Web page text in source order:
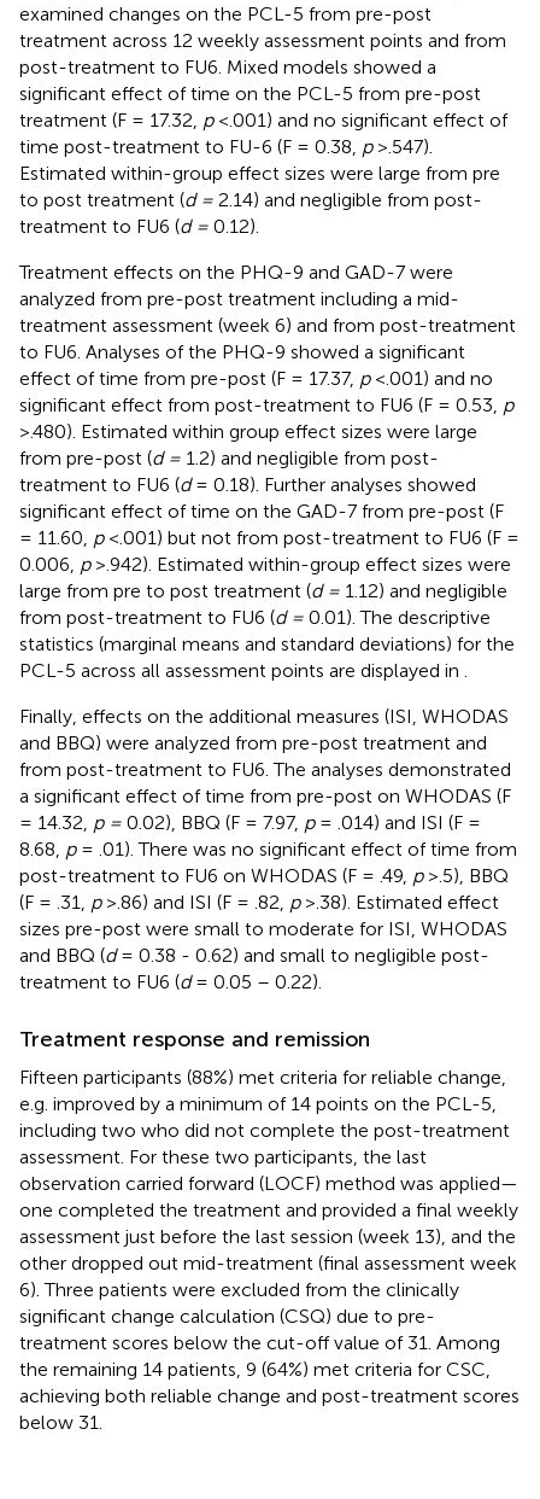
examined changes on the PCL-5 from pre-post
treatment across 12 weekly assessment points and from
post-treatment to FU6. Mixed models showed a
significant effect of time on the PCL-5 from pre-post
treatment (F = 17.32, p<.001) and no significant effect of
time post-treatment to FU-6 (F = 0.38, p>.547).
Estimated within-group effect sizes were large from pre
to post treatment (d = 2.14) and negligible from post-
treatment to FU6 (d = 0.12).
Treatment effects on the PHQ-9 and GAD-7 were
analyzed from pre-post treatment including a mid-
treatment assessment (week 6) and from post-treatment
to FU6. Analyses of the PHQ-9 showed a significant
effect of time from pre-post (F = 17.37, p<.001) and no
significant effect from post-treatment to FU6 (F = 0.53, p
>.480). Estimated within group effect sizes were large
from pre-post (d = 1.2) and negligible from post-
treatment to FU6 (d= 0.18). Further analyses showed
significant effect of time on the GAD-7 from pre-post (F
= 11.60, p<.001) but not from post-treatment to FU6 (F =
0.006, p>.942). Estimated within-group effect sizes were
large from pre to post treatment (d = 1.12) and negligible
from post-treatment to FU6 (d = 0.01). The descriptive
statistics (marginal means and standard deviations) for the
PCL-5 across all assessment points are displayed in
Finally, effects on the additional measures (ISI, WHODAS
and BBQ) were analyzed from pre-post treatment and
from post-treatment to FU6. The analyses demonstrated
a significant effect of time from pre-post on WHODAS (F
= 14.32, p = 0.02), BBQ (F = 7.97, p= .014) and ISI (F =
8.68, p= .01). There was no significant effect of time from
post-treatment to FU6 on WHODAS (F = .49, p>.5), BBQ
(F = .31, p>.86) and ISI (F = .82, p>.38). Estimated effect
sizes pre-post were small to moderate for ISI, WHODAS
and BBQ (d= 0.38 - 0.62) and small to negligible post-
treatment to FU6 (d= 0.05 – 0.22).
Treatment response and remission
Fifteen participants (88%) met criteria for reliable change,
e.g. improved by a minimum of 14 points on the PCL-5,
including two who did not complete the post-treatment
assessment. For these two participants, the last
observation carried forward (LOCF) method was applied—
one completed the treatment and provided a final weekly
assessment just before the last session (week 13), and the
other dropped out mid-treatment (final assessment week
6). Three patients were excluded from the clinically
significant change calculation (CSQ) due to pre-
treatment scores below the cut-off value of 31. Among
the remaining 14 patients, 9 (64%) met criteria for CSC,
achieving both reliable change and post-treatment scores
below 31.